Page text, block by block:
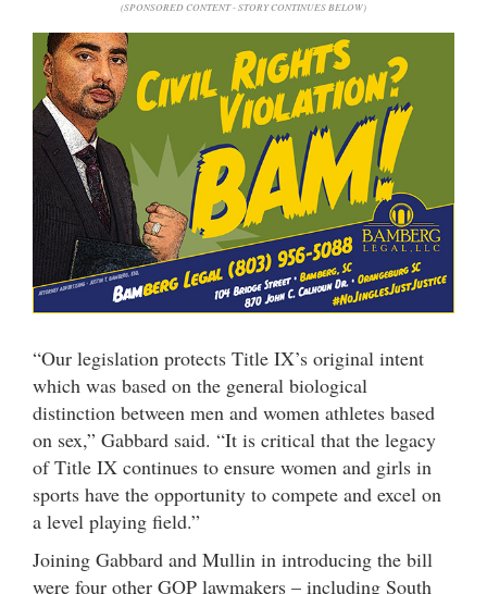
(SPONSORED CONTENT - STORY CONTINUES BELOW)
“Our legislation protects Title IX’s original intent
which was based on the general biological
distinction between men and women athletes based
on sex,” Gabbard said. “It is critical that the legacy
of Title IX continues to ensure women and girls in
sports have the opportunity to compete and excel on
a level playing field.”
Joining Gabbard and Mullin in introducing the bill
were four other GOP lawmakers – including South